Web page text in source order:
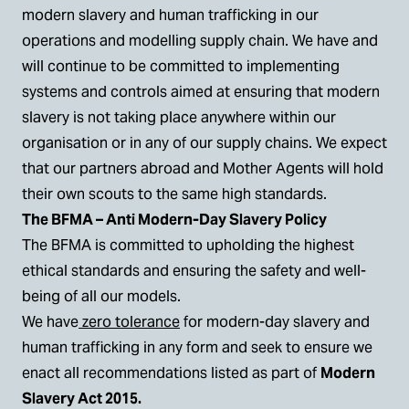
modern slavery and human trafficking in our
operations and modelling supply chain. We have and
will continue to be committed to implementing
systems and controls aimed at ensuring that modern
slavery is not taking place anywhere within our
organisation or in any of our supply chains. We expect
that our partners abroad and Mother Agents will hold
their own scouts to the same high standards.
TheBFMA– Anti Modern-Day Slavery Policy
The BFMA is committed to upholding the highest
ethical standards and ensuring the safety and well-
being of all our models.
We havezero tolerancefor modern-day slavery and
human trafficking in any form and seek to ensure we
enact all recommendations listed as part of Modern
Slavery Act 2015.